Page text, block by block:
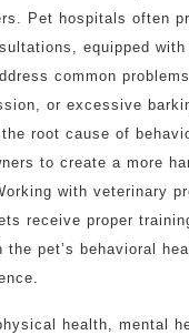
Pet hospitals often
equipped
common
or excessive
root cause of
to create a more
with veterinary
receive proper
the pet’s behavioral
health, mental